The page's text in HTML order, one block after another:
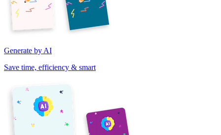
Generate by AI
Save time, efficiency & smart